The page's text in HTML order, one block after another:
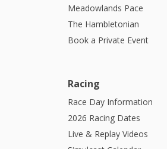
Meadowlands Pace
The Hambletonian
Book a Private Event
Racing
Race Day Information
2026 Racing Dates
Live & Replay Videos